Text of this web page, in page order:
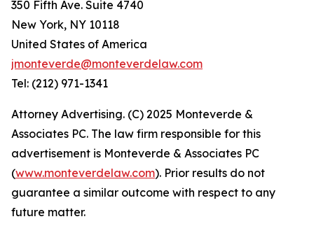
350 Fifth Ave. Suite 4740
New York, NY 10118
United States of America
jmonteverde@monteverdelaw.com
Tel: (212) 971-1341
Attorney Advertising. (C) 2025 Monteverde &
Associates PC. The law firm responsible for this
advertisement is Monteverde & Associates PC
(www.monteverdelaw.com). Prior results do not
guarantee a similar outcome with respect to any
future matter.